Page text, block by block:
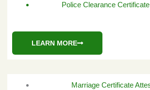
Police Clearance
LEARN MORE
Marriage Certificate